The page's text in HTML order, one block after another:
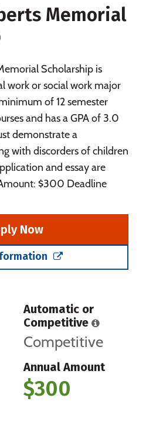
Rankings
Memorial
Scholarship is
work or social work major
of 12 semester
and has a GPA of 3.0
demonstrate a
with discorders of children
and essay are
$300 Deadline
Now
Automatic or
Competitive
Competitive
Annual Amount
$300